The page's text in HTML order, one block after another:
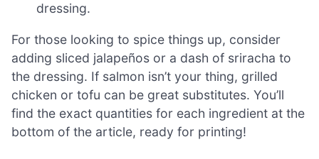
dressing.
For those looking to spice things up, consider
adding sliced jalapeños or a dash of sriracha to
the dressing. If salmon isn’t your thing, grilled
chicken or tofu can be great substitutes. You’ll
find the exact quantities for each ingredient at the
bottom of the article, ready for printing!